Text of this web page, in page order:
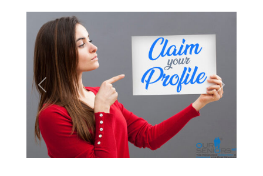
Previous Next